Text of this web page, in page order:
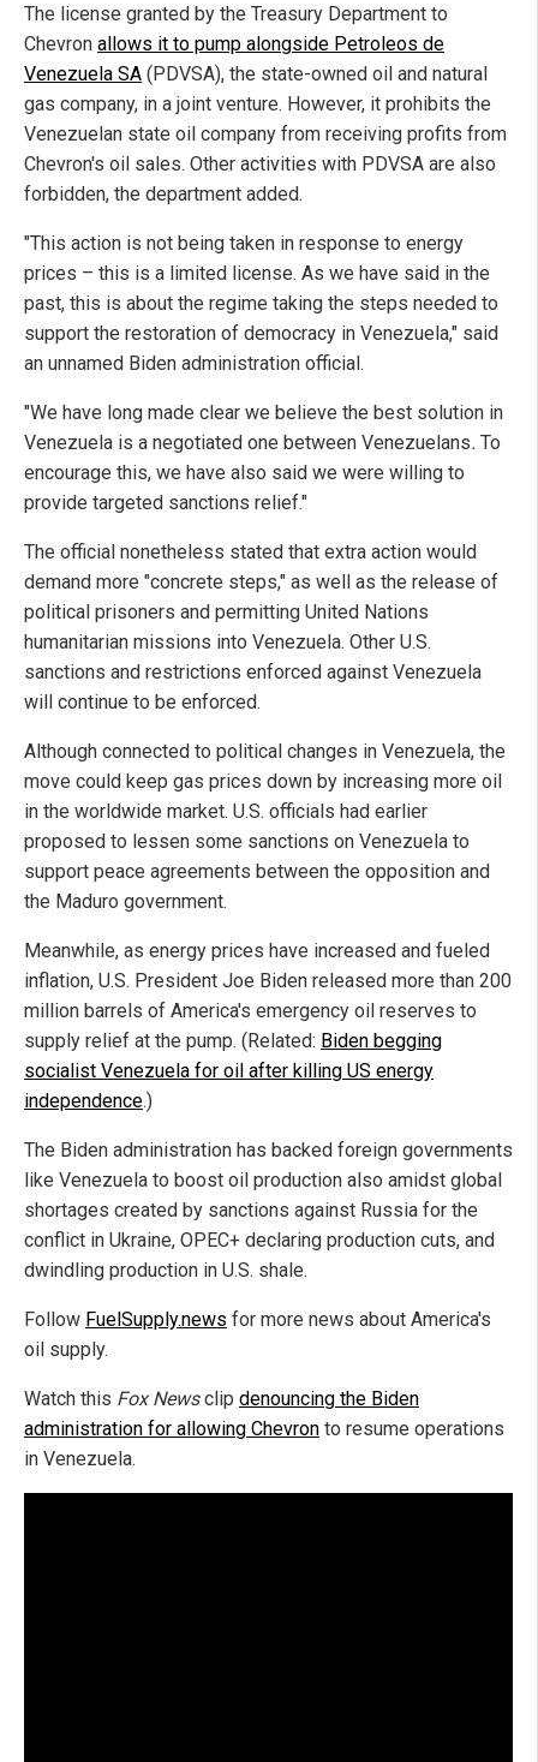
The license granted by the Treasury Department to
Chevron allows it to pump alongside Petroleos de
Venezuela SA (PDVSA), the state-owned oil and natural
gas company, in a joint venture. However, it prohibits the
Venezuelan state oil company from receiving profits from
Chevron's oil sales. Other activities with PDVSA are also
forbidden, the department added.
"This action is not being taken in response to energy
prices – this is a limited license. As we have said in the
past, this is about the regime taking the steps needed to
support the restoration of democracy in Venezuela," said
an unnamed Biden administration official.
"We have long made clear we believe the best solution in
Venezuela is a negotiated one between Venezuelans. To
encourage this, we have also said we were willing to
provide targeted sanctions relief."
The official nonetheless stated that extra action would
demand more "concrete steps," as well as the release of
political prisoners and permitting United Nations
humanitarian missions into Venezuela. Other U.S.
sanctions and restrictions enforced against Venezuela
will continue to be enforced.
Although connected to political changes in Venezuela, the
move could keep gas prices down by increasing more oil
in the worldwide market. U.S. officials had earlier
proposed to lessen some sanctions on Venezuela to
support peace agreements between the opposition and
the Maduro government.
Meanwhile, as energy prices have increased and fueled
inflation, U.S. President Joe Biden released more than 200
million barrels of America's emergency oil reserves to
supply relief at the pump. (Related: Biden begging
socialist Venezuela for oil after killing US energy
independence.)
The Biden administration has backed foreign governments
like Venezuela to boost oil production also amidst global
shortages created by sanctions against Russia for the
conflict in Ukraine, OPEC+ declaring production cuts, and
dwindling production in U.S. shale.
Follow FuelSupply.news for more news about America's
oil supply.
Watch this Fox Newsclip denouncing the Biden
administration for allowing Chevron to resume operations
in Venezuela.